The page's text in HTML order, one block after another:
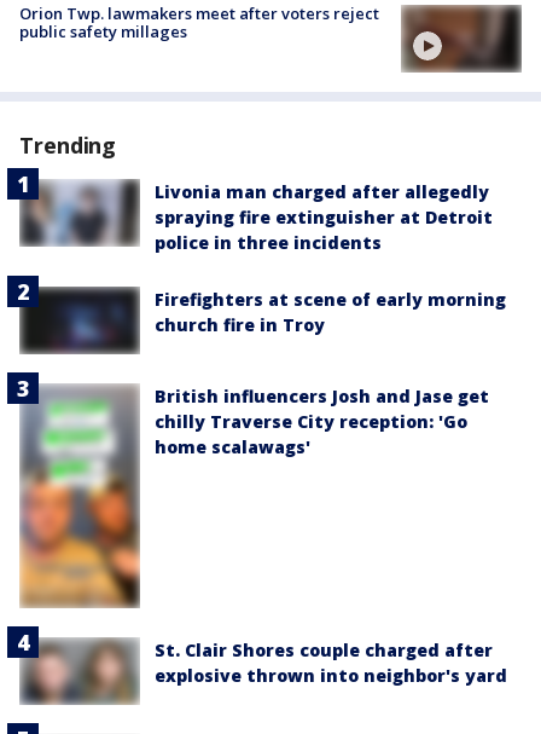
Orion Twp. lawmakers meet after voters reject
public safety millages
Trending
Livonia man charged after allegedly
spraying fire extinguisher at Detroit
police in three incidents
Firefighters at scene of early morning
church fire in Troy
British influencers Josh and Jase get
chilly Traverse City reception: 'Go
home scalawags'
St. Clair Shores couple charged after
explosive thrown into neighbor's yard